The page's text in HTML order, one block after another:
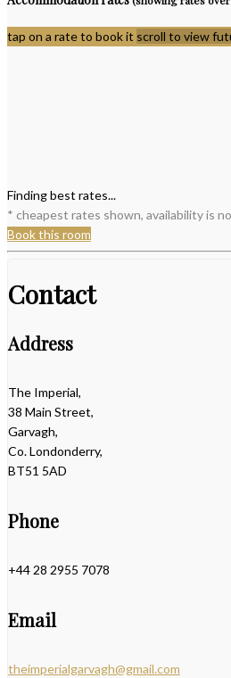
tap on a rate to book it scroll to view
Finding best rates...
* cheapest rates shown, availability is
Book this room
Contact
Address
The Imperial,
38 Main Street,
Garvagh,
Co. Londonderry,
BT51 5AD
Phone
+44 28 2955 7078
Email
theimperialgarvagh@gmail.com